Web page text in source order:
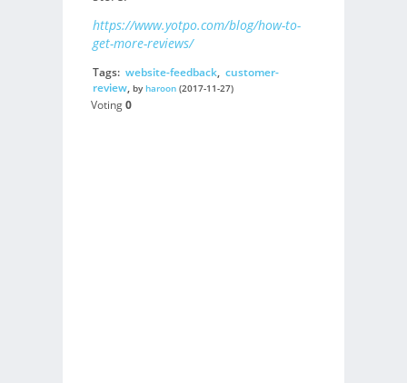
https://www.yotpo.com/blog/how-to-
get-more-reviews/
Tags: website-feedback, customer-
review, byharoon(2017-11-27)
Voting0